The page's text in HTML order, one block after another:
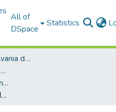
All of
DSpace
Statistics
Universitatea Transilvania din Brasov
Facultatea de Inginerie Electrică și Știința Calculatoarelor
Departamentul de Electronică si Calculatoare
Utilizing the Honeybees Mating-Inspired Firefly Algorithm to Extract Parameters of the Wind Speed Weibull Model